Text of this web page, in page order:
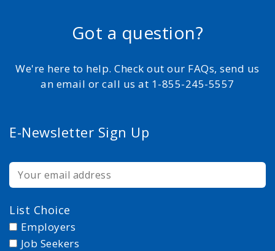
Got a question?
We're here to help. Check out our FAQs, send us
an email or call us at 1-855-245-5557
E-Newsletter Sign Up
List Choice
Employers
Job Seekers